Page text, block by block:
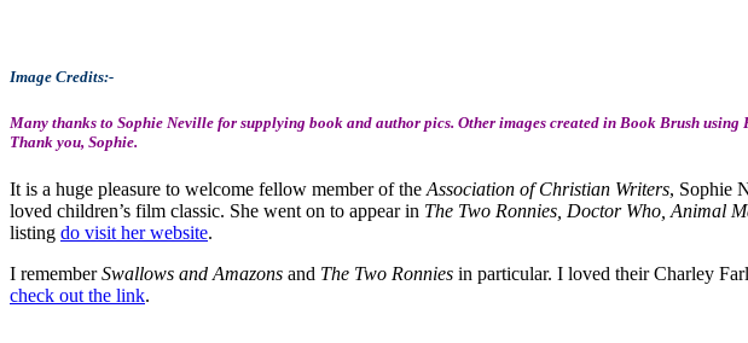
Image Credits:-
Many thanks to Sophie Neville for supplying book and author pics. Other images created in Book Brush
Thank you, Sophie.
It is a huge pleasure to welcome fellow member of the Association of Christian Writers, Sophie
loved children’s film classic. She went on to appear in The Two Ronnies, Doctor Who, Animal
listing do visit her website.
I rememberSwallows and Amazons and The Two Ronnies in particular. I loved their Charley
check out the link.